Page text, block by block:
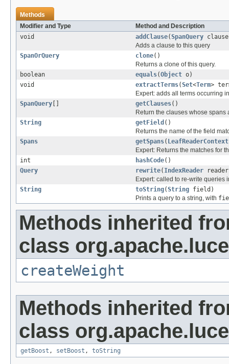
Methods
Modifier and Type
Method and Description
void
addClause(SpanQuery
Adds a clause to this query
SpanOrQuery
clone()
Returns a clone of this query.
boolean
equals(Object o)
void
extractTerms(Set<Term>
Expert: adds all terms occurring
SpanQuery
getClauses()
Return the clauses whose spans
String
getField ()
Returns the name of the field
Spans
getSpans( LeafReaderContext
Expert: Returns the matches for
int
hashCode()
Query
rewrite( IndexReader
Expert: called to re-write queries
String
toString(String field)
Prints a query to a string, with
Methods inherited
class
createWeight
Methods inherited
class
getBoost , setBoost , toString